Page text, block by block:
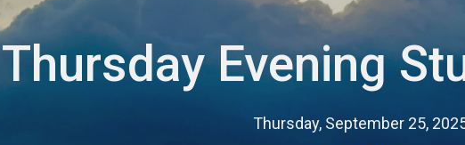
Thursday Evening
Thursday, September 25,